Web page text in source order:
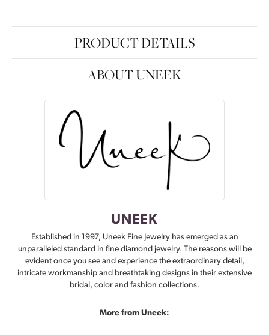
PRODUCT DETAILS
ABOUT UNEEK
UNEEK
Established in 1997, Uneek Fine Jewelry has emerged as an
unparalleled standard in fine diamond jewelry. The reasons will be
evident once you see and experience the extraordinary detail,
intricate workmanship and breathtaking designs in their extensive
bridal, color and fashion collections.
More from Uneek: